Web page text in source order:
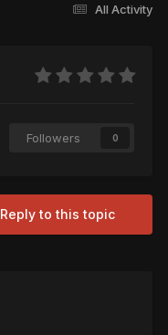
All Activity
Followers 0
Reply to this topic